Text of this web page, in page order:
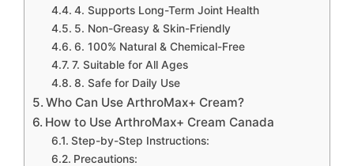
4. Supports Long-Term Joint Health
5. Non-Greasy & Skin-Friendly
6. 100% Natural & Chemical-Free
7. Suitable for All Ages
8. Safe for Daily Use
Who Can Use ArthroMax+ Cream?
How to Use ArthroMax+ Cream Canada
Step-by-Step Instructions:
Precautions: